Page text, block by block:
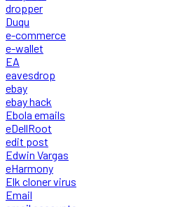
dropper
Duqu
e-commerce
e-wallet
EA
eavesdrop
ebay
ebay hack
Ebola emails
eDellRoot
edit post
Edwin Vargas
eHarmony
Elk cloner virus
Email